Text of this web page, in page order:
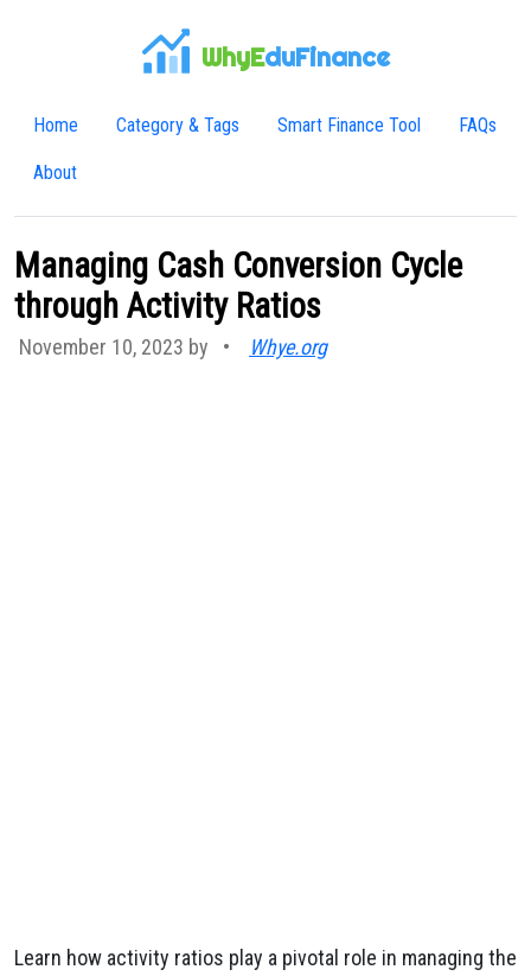
WhyEduFinance
Home Category & Tags Smart Finance Tool FAQs
About
Managing Cash Conversion Cycle
through Activity Ratios
November 10, 2023 by • Whye.org
Learn how activity ratios play a pivotal role in managing the